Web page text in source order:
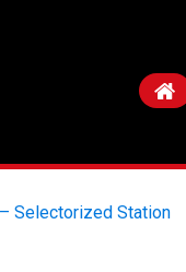
Selectorized Station